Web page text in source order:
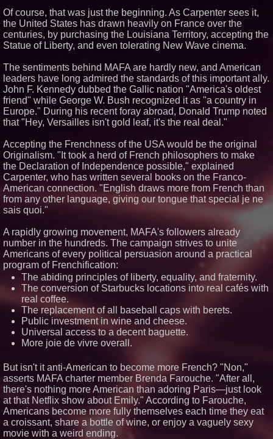
Horror Slate
Cellofest Brings Free Cello
Concerts and Community
Events to Bethany Beach
August 5–16
Working Musicians Academy
Partners with Black Dog Music
Partners to Give Musicians
Independent, Income-Producing
Careers
Anamorphic 3D Only Works on
Fixed Screens. Loud! OOH Put
It on a Moving Ad Van for Flood
From DJ Booths to Disney:
Orlando Author Ryan Tiffin
Launches "Chasing Magic"
From Pizza to Playlists: Marty
The Pizza Guy Delivers Three
Delicious New Songs
Socialhose Eyes Southeast
'Reflections: Enlightening
Insights Into the Divine Mystery'
— The Latest Book by
Philosopher Steven Colborne
KeysCaribbean Resorts Offer
Savings On Summer Vacations
Now Through Aug. 31
Of course, that was just the beginning. As Carpenter sees it,
the United States has drawn heavily on France over the
centuries, by purchasing the Louisiana Territory, accepting the
Statue of Liberty, and even tolerating New Wave cinema.
The sentiments behind MAFA are hardly new, and American
leaders have long admired the standards of this important ally.
John F. Kennedy dubbed the Gallic nation "America's oldest
friend" while George W. Bush recognized it as "a country in
Europe." During his recent foray abroad, Donald Trump noted
that "Hey, Versailles isn't gold leaf, it's the real deal."
Accepting the Frenchness of the USA would be the original
Originalism. "It took a herd of French philosophers to make
the Declaration of Independence possible," explained
Carpenter, who has written several books on the Franco-
American connection. "English draws more from French than
from any other language, giving our tongue that special je ne
sais quoi."
A rapidly growing movement, MAFA's followers already
number in the hundreds. The campaign strives to unite
Americans of every political persuasion around a practical
program of Frenchification:
The abiding principles of liberty, equality, and fraternity.
The conversion of Starbucks locations into real cafés with
real coffee.
The replacement of all baseball caps with berets.
Public investment in wine and cheese.
Universal access to a decent baguette.
More joie de vivre overall.
But isn't it anti-American to become more French? "Non,"
asserts MAFA charter member Brenda Farouche. "After all,
there's nothing more American than adoring Paris—just look
at that Netflix show about Emily." According to Farouche,
Americans become more fully themselves each time they eat
a croissant, share a bottle of wine, or enjoy a vaguely sexy
movie with a weird ending.